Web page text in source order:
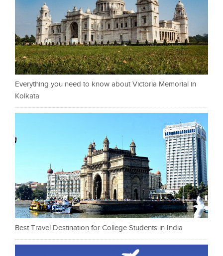
Everything you need to know about Victoria Memorial in
Kolkata
Best Travel Destination for College Students in India